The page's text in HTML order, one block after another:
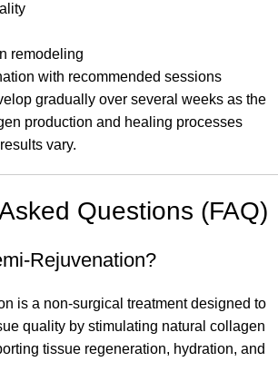
remodeling
with recommended sessions
gradually over several weeks as the
production and healing processes
vary.
Questions (FAQ)
Rejuvenation?
is a non-surgical treatment designed to
quality by stimulating natural collagen
tissue regeneration, hydration, and